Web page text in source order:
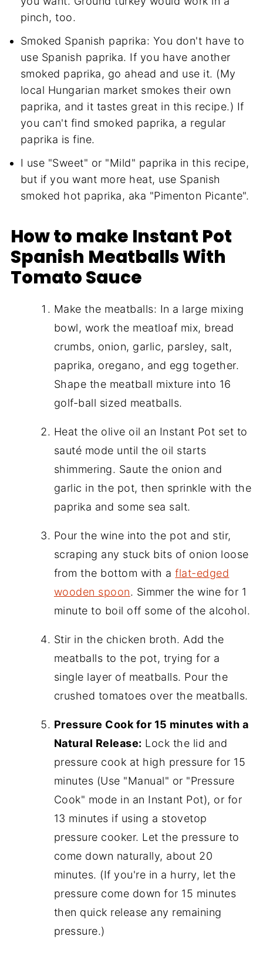
pinch, too.
Smoked Spanish paprika: You don't have to
use Spanish paprika. If you have another
smoked paprika, go ahead and use it. (My
local Hungarian market smokes their own
paprika, and it tastes great in this recipe.) If
you can't find smoked paprika, a regular
paprika is fine.
I use "Sweet" or "Mild" paprika in this recipe,
but if you want more heat, use Spanish
smoked hot paprika, aka "Pimenton Picante".
How to make Instant Pot
Spanish Meatballs With
Tomato Sauce
Make the meatballs: In a large mixing
bowl, work the meatloaf mix, bread
crumbs, onion, garlic, parsley, salt,
paprika, oregano, and egg together.
Shape the meatball mixture into 16
golf-ball sized meatballs.
Heat the olive oil an Instant Pot set to
sauté mode until the oil starts
shimmering. Saute the onion and
garlic in the pot, then sprinkle with the
paprika and some sea salt.
Pour the wine into the pot and stir,
scraping any stuck bits of onion loose
from the bottom with aflat-edged
wooden spoon. Simmer the wine for 1
minute to boil off some of the alcohol.
Stir in the chicken broth. Add the
meatballs to the pot, trying for a
single layer of meatballs. Pour the
crushed tomatoes over the meatballs.
Pressure Cook for 15 minutes with a
Natural Release: Lock the lid and
pressure cook at high pressure for 15
minutes (Use "Manual" or "Pressure
Cook" mode in an Instant Pot), or for
13 minutes if using a stovetop
pressure cooker. Let the pressure to
come down naturally, about 20
minutes. (If you're in a hurry, let the
pressure come down for 15 minutes
then quick release any remaining
pressure.)